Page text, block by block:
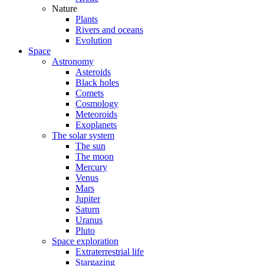
Nature
Plants
Rivers and oceans
Evolution
Space
Astronomy
Asteroids
Black holes
Comets
Cosmology
Meteoroids
Exoplanets
The solar system
The sun
The moon
Mercury
Venus
Mars
Jupiter
Saturn
Uranus
Pluto
Space exploration
Extraterrestrial life
Stargazing